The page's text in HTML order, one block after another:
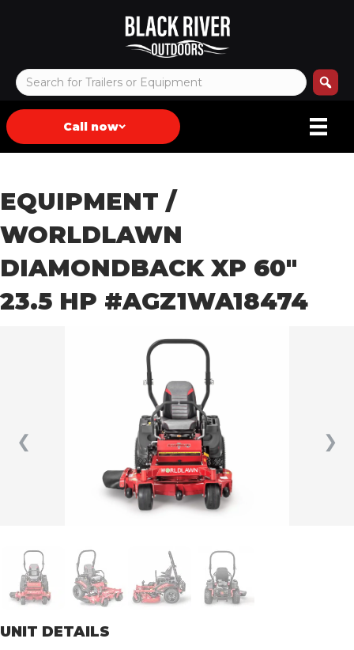
Call now
EQUIPMENT /
WORLDLAWN
DIAMONDBACK XP 60″
23.5 HP #AGZ1WA18474
❮ ❯
UNIT DETAILS